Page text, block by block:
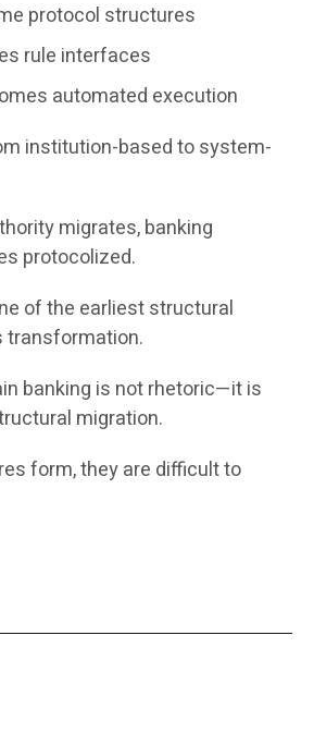
protocol structures
rule interfaces
automated execution
institution-based to system-
migrates, banking
protocolized.
of the earliest structural
transformation.
banking is not rhetoric—it is
migration.
form, they are difficult to